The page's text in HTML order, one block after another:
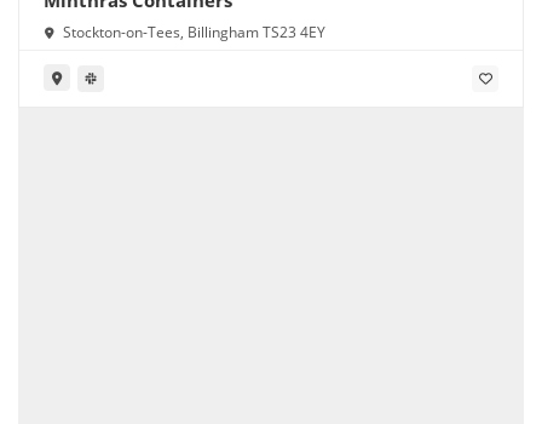
Stockton-on-Tees, Billingham TS23 4EY